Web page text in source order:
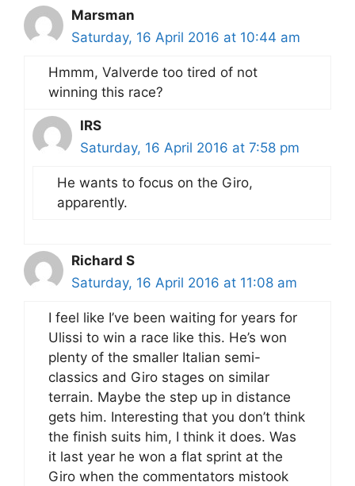
Marsman
Saturday, 16 April 2016 at 10:44 am
Hmmm, Valverde too tired of not
winning this race?
IRS
Saturday, 16 April 2016 at 7:58 pm
He wants to focus on the Giro,
apparently.
Richard S
Saturday, 16 April 2016 at 11:08 am
I feel like I’ve been waiting for years for
Ulissi to win a race like this. He’s won
plenty of the smaller Italian semi-
classics and Giro stages on similar
terrain. Maybe the step up in distance
gets him. Interesting that you don’t think
the finish suits him, I think it does. Was
it last year he won a flat sprint at the
Giro when the commentators mistook